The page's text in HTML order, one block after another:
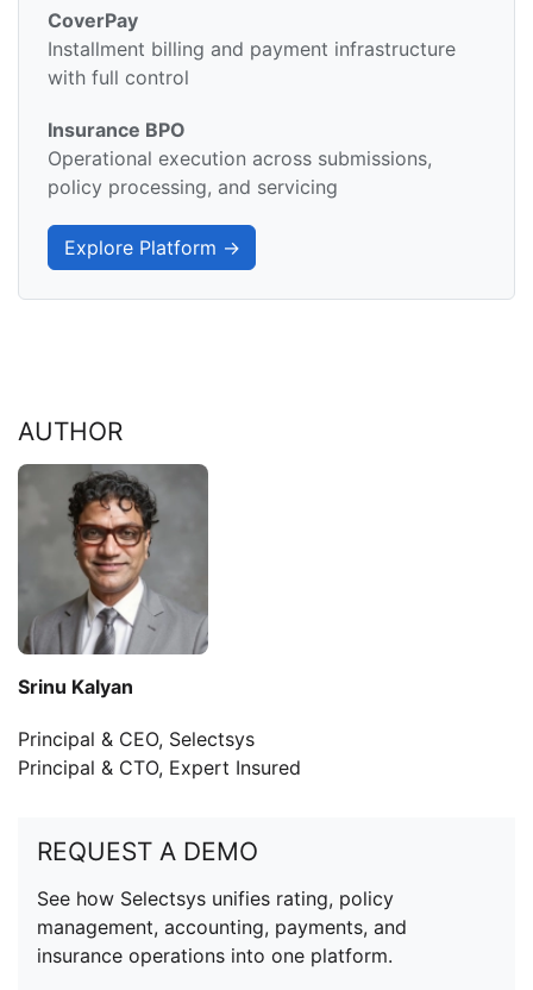
CoverPay
Installment billing and payment infrastructure
with full control
Insurance BPO
Operational execution across submissions,
policy processing, and servicing
Explore Platform →
AUTHOR
Srinu Kalyan
Principal & CEO, Selectsys
Principal & CTO, Expert Insured
REQUEST A DEMO
See how Selectsys unifies rating, policy
management, accounting, payments, and
insurance operations into one platform.